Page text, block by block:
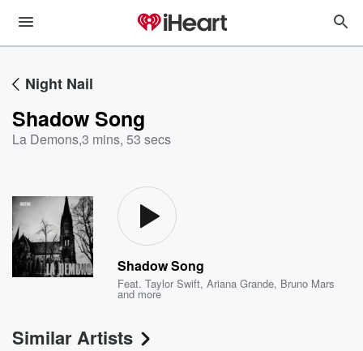
Night Nail
Shadow Song
La Demons,3 mins, 53 secs
Shadow Song
Feat.Taylor Swift,Ariana Grande, Bruno Mars
and more
Similar Artists